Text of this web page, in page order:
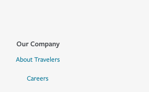
Our Company
About Travelers
Careers